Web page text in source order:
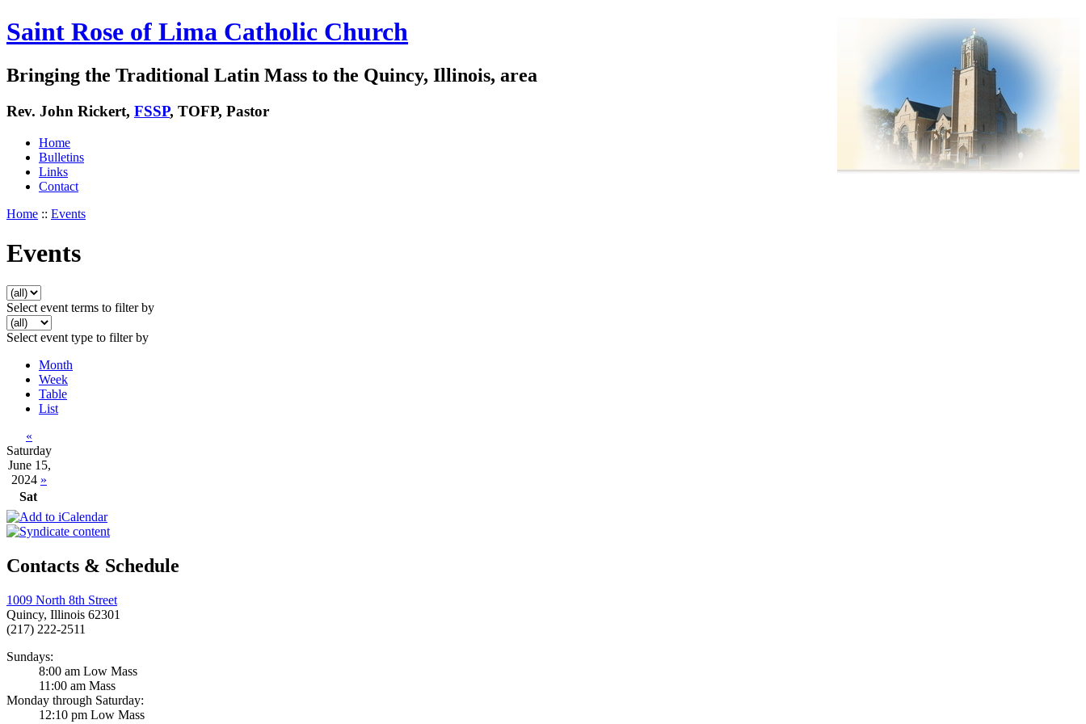
Saint Rose of Lima Catholic Church
Bringing the Traditional Latin Mass to the Quincy, Illinois, area
Rev. John Rickert, FSSP, TOFP, Pastor
Home
Bulletins
Links
Contact
Home :: Events
Events
Select event terms to filter by
Select event type to filter by
Month
Week
Table
List
«
Saturday
June 15,
2024 »
Sat
Contacts & Schedule
1009 North 8th Street
Quincy, Illinois 62301
(217) 222-2511
Sundays:
8:00 am Low Mass
11:00 am Mass
Monday through Saturday:
12:10 pm Low Mass